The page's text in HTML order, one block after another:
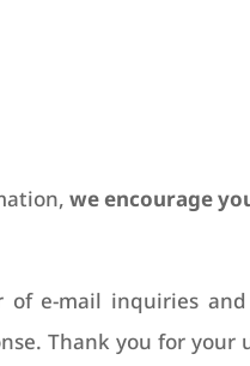
we encourage
of e-mail inquiries
Thank you for your